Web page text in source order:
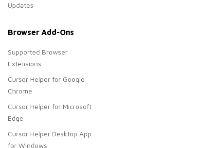
Updates
Browser Add-Ons
Supported Browser
Extensions
Cursor Helper for Google
Chrome
Cursor Helper for Microsoft
Edge
Cursor Helper Desktop App
for Windows